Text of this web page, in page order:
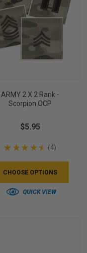
ARMY 2 X 2 Rank -
Scorpion OCP
$5.95
★ ★ ★ ★ ★ 4
4
CHOOSE OPTIONS
QUICK VIEW